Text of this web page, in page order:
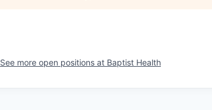
See more open positions at Baptist Health